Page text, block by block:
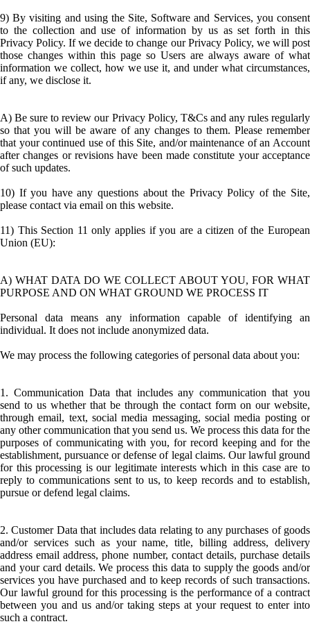
9) By visiting and using the Site, Software and Services, you consent
to the collection and use of information by us as set forth in this
Privacy Policy. If we decide to change our Privacy Policy, we will post
those changes within this page so Users are always aware of what
information we collect, how we use it, and under what circumstances,
if any, we disclose it.
A) Be sure to review our Privacy Policy, T&Cs and any rules regularly
so that you will be aware of any changes to them. Please remember
that your continued use of this Site, and/or maintenance of an Account
after changes or revisions have been made constitute your acceptance
of such updates.
10) If you have any questions about the Privacy Policy of the Site,
please contact via email on this website.
11) This Section 11 only applies if you are a citizen of the European
Union (EU):
A) WHAT DATA DO WE COLLECT ABOUT YOU, FOR WHAT
PURPOSE AND ON WHAT GROUND WE PROCESS IT
Personal data means any information capable of identifying an
individual. It does not include anonymized data.
We may process the following categories of personal data about you:
1. Communication Data that includes any communication that you
send to us whether that be through the contact form on our website,
through email, text, social media messaging, social media posting or
any other communication that you send us. We process this data for the
purposes of communicating with you, for record keeping and for the
establishment, pursuance or defense of legal claims. Our lawful ground
for this processing is our legitimate interests which in this case are to
reply to communications sent to us, to keep records and to establish,
pursue or defend legal claims.
2. Customer Data that includes data relating to any purchases of goods
and/or services such as your name, title, billing address, delivery
address email address, phone number, contact details, purchase details
and your card details. We process this data to supply the goods and/or
services you have purchased and to keep records of such transactions.
Our lawful ground for this processing is the performance of a contract
between you and us and/or taking steps at your request to enter into
such a contract.